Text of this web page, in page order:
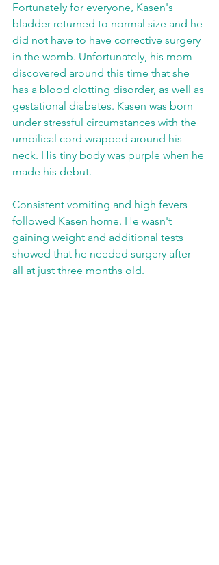
Fortunately for everyone, Kasen's
bladder returned to normal size and he
did not have to have corrective surgery
in the womb. Unfortunately, his mom
discovered around this time that she
has a blood clotting disorder, as well as
gestational diabetes. Kasen was born
under stressful circumstances with the
umbilical cord wrapped around his
neck. His tiny body was purple when he
made his debut.
Consistent vomiting and high fevers
followed Kasen home. He wasn't
gaining weight and additional tests
showed that he needed surgery after
all at just three months old.